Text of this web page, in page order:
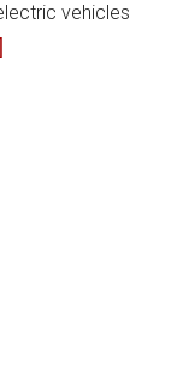
vehicles